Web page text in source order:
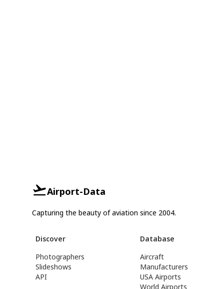
Airport-Data
Capturing the beauty of aviation since 2004.
Discover
Photographers
Slideshows
API
Database
Aircraft
Manufacturers
USA Airports
World Airports